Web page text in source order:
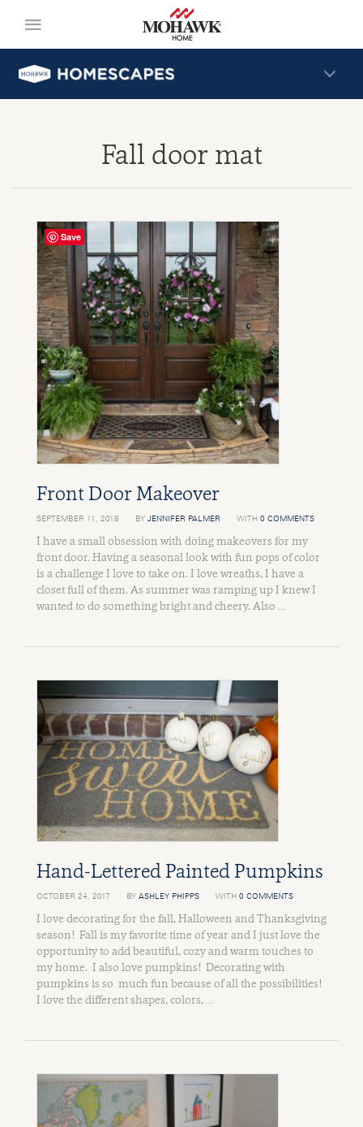
Fall door mat
Front Door Makeover
SEPTEMBER 11, 2018 BY JENNIFER PALMER WITH 0 COMMENTS
I have a small obsession with doing makeovers for my
front door. Having a seasonal look with fun pops of color
is a challenge I love to take on. I love wreaths, I have a
closet full of them. As summer was ramping up I knew I
wanted to do something bright and cheery. Also …
Hand-Lettered Painted Pumpkins
OCTOBER 24, 2017 BY ASHLEY PHIPPS WITH 0 COMMENTS
I love decorating for the fall, Halloween and Thanksgiving
season! Fall is my favorite time of year and I just love the
opportunity to add beautiful, cozy and warm touches to
my home. I also love pumpkins! Decorating with
pumpkins is so much fun because of all the possibilities!
I love the different shapes, colors, …
Save